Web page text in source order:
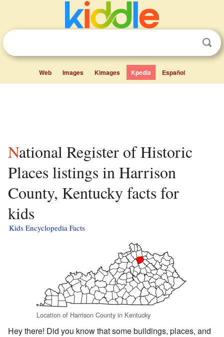
Web Images Kimages Kpedia Español
National Register of Historic
Places listings in Harrison
County, Kentucky facts for
kids
Kids Encyclopedia Facts
Location of Harrison County in Kentucky
Hey there! Did you know that some buildings, places, and